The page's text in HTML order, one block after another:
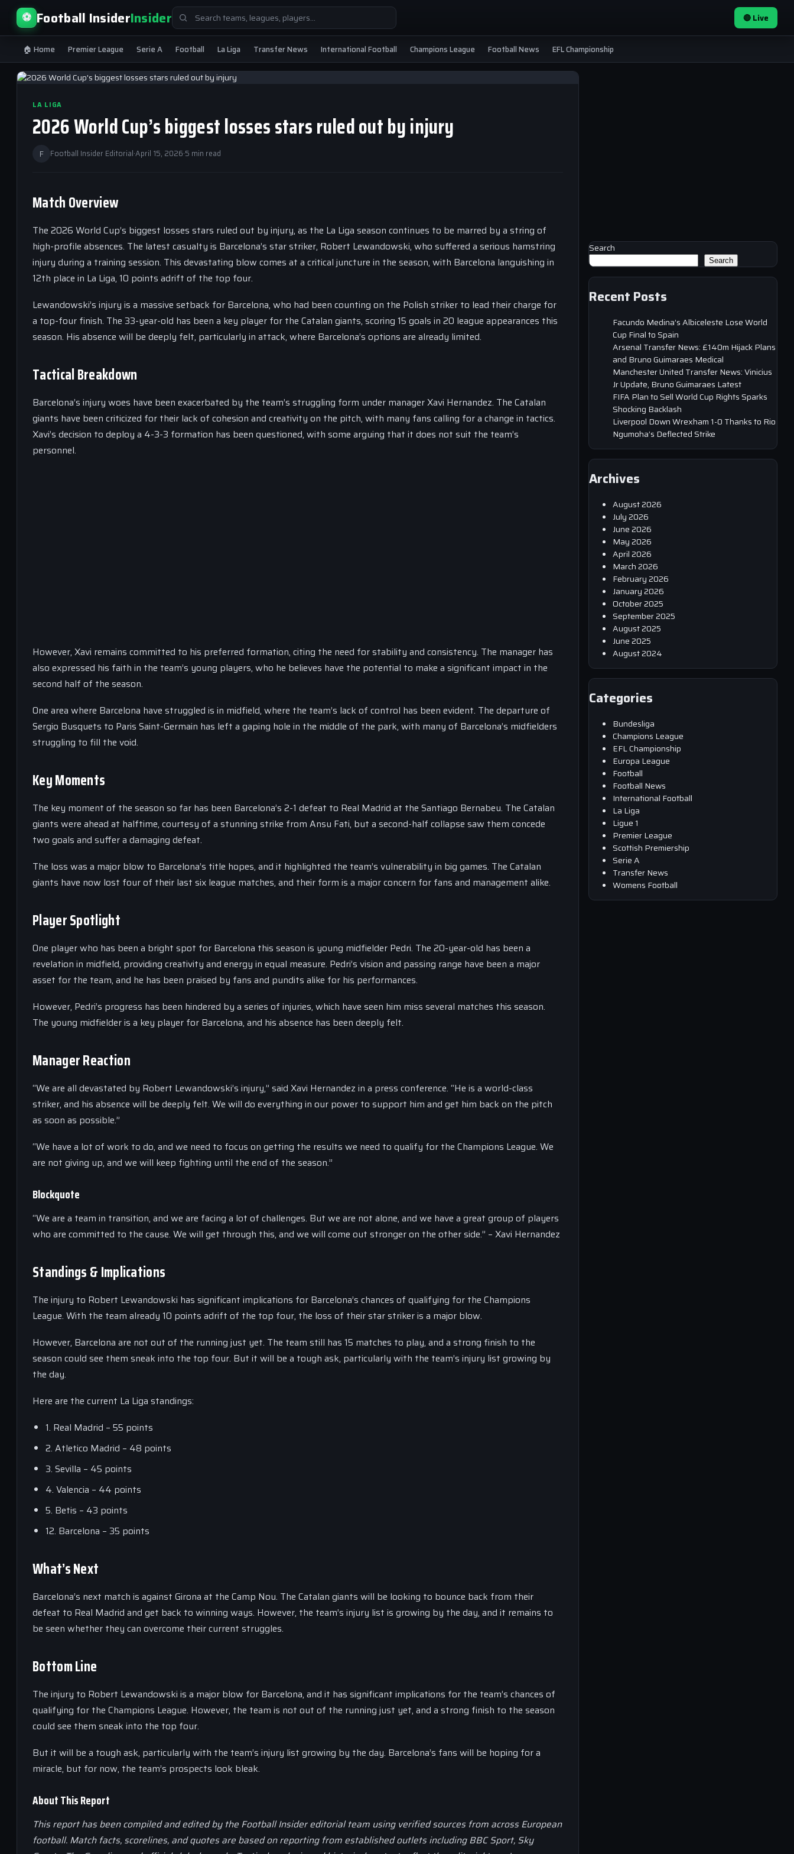
⚽ Football InsiderInsiderSearch
for:
🔴 Live
🏠 Home Premier League Serie A Football La Liga Transfer News International Football Champions League Football News EFL Championship
LA LIGA
2026 World Cup’s biggest losses stars ruled out by injury
F Football Insider Editorial·April 15, 2026·5 min read
Match Overview
The 2026 World Cup’s biggest losses stars ruled out by injury, as the La Liga season continues to be marred by a string of
high-profile absences. The latest casualty is Barcelona’s star striker, Robert Lewandowski, who suffered a serious hamstring
injury during a training session. This devastating blow comes at a critical juncture in the season, with Barcelona languishing in
12th place in La Liga, 10 points adrift of the top four.
Lewandowski’s injury is a massive setback for Barcelona, who had been counting on the Polish striker to lead their charge for
a top-four finish. The 33-year-old has been a key player for the Catalan giants, scoring 15 goals in 20 league appearances this
season. His absence will be deeply felt, particularly in attack, where Barcelona’s options are already limited.
Tactical Breakdown
Barcelona’s injury woes have been exacerbated by the team’s struggling form under manager Xavi Hernandez. The Catalan
giants have been criticized for their lack of cohesion and creativity on the pitch, with many fans calling for a change in tactics.
Xavi’s decision to deploy a 4-3-3 formation has been questioned, with some arguing that it does not suit the team’s
personnel.
However, Xavi remains committed to his preferred formation, citing the need for stability and consistency. The manager has
also expressed his faith in the team’s young players, who he believes have the potential to make a significant impact in the
second half of the season.
One area where Barcelona have struggled is in midfield, where the team’s lack of control has been evident. The departure of
Sergio Busquets to Paris Saint-Germain has left a gaping hole in the middle of the park, with many of Barcelona’s midfielders
struggling to fill the void.
Key Moments
The key moment of the season so far has been Barcelona’s 2-1 defeat to Real Madrid at the Santiago Bernabeu. The Catalan
giants were ahead at halftime, courtesy of a stunning strike from Ansu Fati, but a second-half collapse saw them concede
two goals and suffer a damaging defeat.
The loss was a major blow to Barcelona’s title hopes, and it highlighted the team’s vulnerability in big games. The Catalan
giants have now lost four of their last six league matches, and their form is a major concern for fans and management alike.
Player Spotlight
One player who has been a bright spot for Barcelona this season is young midfielder Pedri. The 20-year-old has been a
revelation in midfield, providing creativity and energy in equal measure. Pedri’s vision and passing range have been a major
asset for the team, and he has been praised by fans and pundits alike for his performances.
However, Pedri’s progress has been hindered by a series of injuries, which have seen him miss several matches this season.
The young midfielder is a key player for Barcelona, and his absence has been deeply felt.
Manager Reaction
“We are all devastated by Robert Lewandowski’s injury,” said Xavi Hernandez in a press conference. “He is a world-class
striker, and his absence will be deeply felt. We will do everything in our power to support him and get him back on the pitch
as soon as possible.”
“We have a lot of work to do, and we need to focus on getting the results we need to qualify for the Champions League. We
are not giving up, and we will keep fighting until the end of the season.”
Blockquote
“We are a team in transition, and we are facing a lot of challenges. But we are not alone, and we have a great group of players
who are committed to the cause. We will get through this, and we will come out stronger on the other side.” – Xavi Hernandez
Standings & Implications
The injury to Robert Lewandowski has significant implications for Barcelona’s chances of qualifying for the Champions
League. With the team already 10 points adrift of the top four, the loss of their star striker is a major blow.
However, Barcelona are not out of the running just yet. The team still has 15 matches to play, and a strong finish to the
season could see them sneak into the top four. But it will be a tough ask, particularly with the team’s injury list growing by
the day.
Here are the current La Liga standings:
1. Real Madrid – 55 points
2. Atletico Madrid – 48 points
3. Sevilla – 45 points
4. Valencia – 44 points
5. Betis – 43 points
12. Barcelona – 35 points
What’s Next
Barcelona’s next match is against Girona at the Camp Nou. The Catalan giants will be looking to bounce back from their
defeat to Real Madrid and get back to winning ways. However, the team’s injury list is growing by the day, and it remains to
be seen whether they can overcome their current struggles.
Bottom Line
The injury to Robert Lewandowski is a major blow for Barcelona, and it has significant implications for the team’s chances of
qualifying for the Champions League. However, the team is not out of the running just yet, and a strong finish to the season
could see them sneak into the top four.
But it will be a tough ask, particularly with the team’s injury list growing by the day. Barcelona’s fans will be hoping for a
miracle, but for now, the team’s prospects look bleak.
About This Report
This report has been compiled and edited by the Football Insider editorial team using verified sources from across European
football. Match facts, scorelines, and quotes are based on reporting from established outlets including BBC Sport, Sky
Search
Search
Recent Posts
Facundo Medina’s Albiceleste Lose World
Cup Final to Spain
Arsenal Transfer News: £140m Hijack Plans
and Bruno Guimaraes Medical
Manchester United Transfer News: Vinicius
Jr Update, Bruno Guimaraes Latest
FIFA Plan to Sell World Cup Rights Sparks
Shocking Backlash
Liverpool Down Wrexham 1-0 Thanks to Rio
Ngumoha’s Deflected Strike
Archives
August 2026
July 2026
June 2026
May 2026
April 2026
March 2026
February 2026
January 2026
October 2025
September 2025
August 2025
June 2025
August 2024
Categories
Bundesliga
Champions League
EFL Championship
Europa League
Football
Football News
International Football
La Liga
Ligue 1
Premier League
Scottish Premiership
Serie A
Transfer News
Womens Football